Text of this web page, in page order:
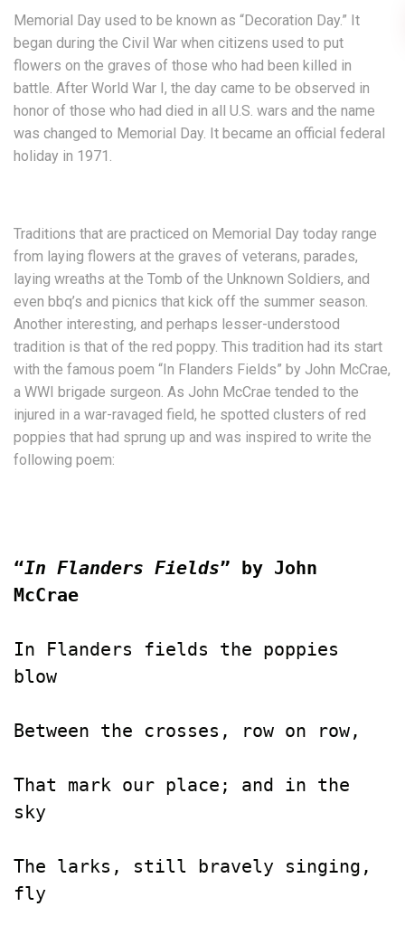
Memorial Day used to be known as “Decoration Day.” It
began during the Civil War when citizens used to put
flowers on the graves of those who had been killed in
battle. After World War I, the day came to be observed in
honor of those who had died in all U.S. wars and the name
was changed to Memorial Day. It became an official federal
holiday in 1971.
Traditions that are practiced on Memorial Day today range
from laying flowers at the graves of veterans, parades,
laying wreaths at the Tomb of the Unknown Soldiers, and
even bbq’s and picnics that kick off the summer season.
Another interesting, and perhaps lesser-understood
tradition is that of the red poppy. This tradition had its start
with the famous poem “In Flanders Fields” by John McCrae,
a WWI brigade surgeon. As John McCrae tended to the
injured in a war-ravaged field, he spotted clusters of red
poppies that had sprung up and was inspired to write the
following poem:
“In Flanders Fields” by John
McCrae
In Flanders fields the poppies
blow
Between the crosses, row on row,
That mark our place; and in the
sky
The larks, still bravely singing,
fly